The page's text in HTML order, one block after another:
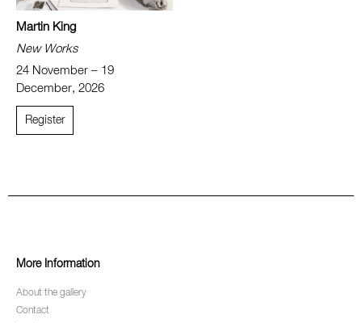
Martin King
New Works
24 November – 19
December, 2026
Register
More Information
About the gallery
Contact